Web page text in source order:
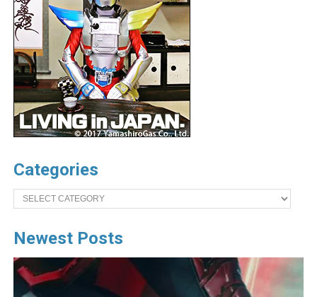
Categories
Categories
Newest Posts